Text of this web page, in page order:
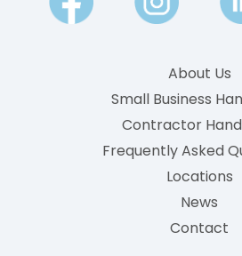
About Us
Small Business
Contractor
Frequently Asked
Locations
News
Contact